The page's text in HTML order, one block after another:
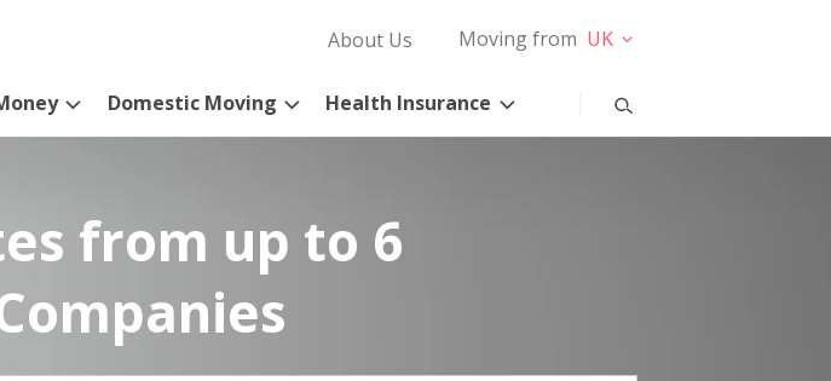
About Us Moving from UK
Domestic Moving Health Insurance
from up to 6